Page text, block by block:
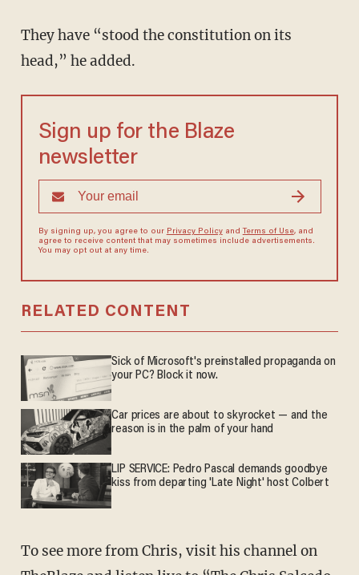
They have “stood the constitution on its
head,” he added.
Sign up for the Blaze
newsletter
By signing up, you agree to our Privacy Policyand Terms of Use, and
agree to receive content that may sometimes include advertisements.
You may opt out at any time.
RELATED CONTENT
Sick of Microsoft's preinstalled propaganda on
your PC? Block it now.
Car prices are about to skyrocket — and the
reason is in the palm of your hand
LIP SERVICE: Pedro Pascal demands goodbye
kiss from departing 'Late Night' host Colbert
To see more from Chris, visit his channel on